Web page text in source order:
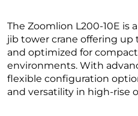
The Zoomlion L200-10E
jib tower crane offering up
and optimized for
environments. With
flexible configuration
and versatility in high-rise